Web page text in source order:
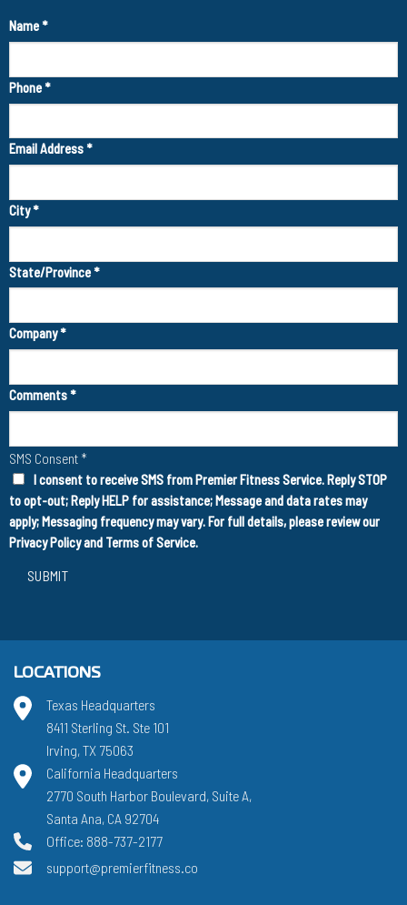
Name*
Phone*
Email Address*
City*
State/Province*
Company*
Comments*
SMS Consent *
I consent to receive SMS from Premier Fitness Service. Reply STOP
to opt-out; Reply HELP for assistance; Message and data rates may
apply; Messaging frequency may vary. For full details, please review our
Privacy Policyand Terms of Service.
SUBMIT
LOCATIONS
Texas Headquarters
8411 Sterling St. Ste 101
Irving, TX 75063
California Headquarters
2770 South Harbor Boulevard, Suite A,
Santa Ana, CA 92704
Office: 888-737-2177
support@premierfitness.co